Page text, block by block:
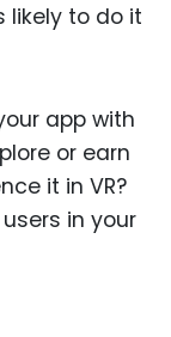
likely to do it
app with
or earn
it in VR?
in your